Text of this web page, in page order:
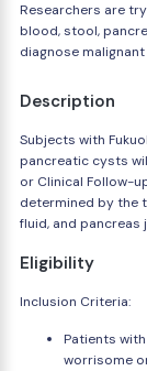
Researchers are
blood, stool,
diagnose
Description
Subjects with
pancreatic cysts
or Clinical Follow-
determined by the
fluid, and
Eligibility
Inclusion Criteria:
Patients
worrisome